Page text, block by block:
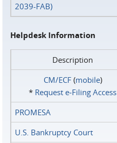
2039-FAB)
Helpdesk Information
Description
CM/ECF(mobile)
* Request e‑Filing Access
PROMESA
U.S. Bankruptcy Court